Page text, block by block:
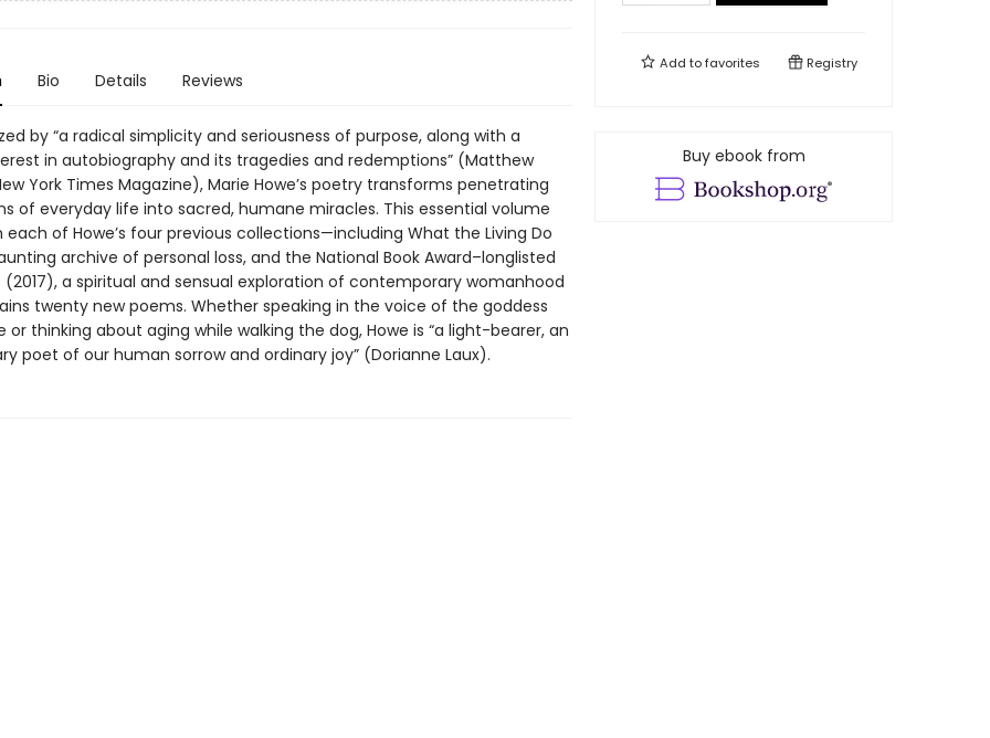
Bio Details Reviews
by “a radical simplicity and seriousness of purpose, along with a
in autobiography and its tragedies and redemptions” (Matthew
York Times Magazine), Marie Howe’s poetry transforms penetrating
of everyday life into sacred, humane miracles. This essential volume
of Howe’s four previous collections—including What the Living Do
archive of personal loss, and the National Book Award–longlisted
(2017), a spiritual and sensual exploration of contemporary womanhood
twenty new poems. Whether speaking in the voice of the goddess
or thinking about aging while walking the dog, Howe is “a light-bearer, an
poet of our human sorrow and ordinary joy” (Dorianne Laux).
Add tofavorites Registry
Buy ebook from